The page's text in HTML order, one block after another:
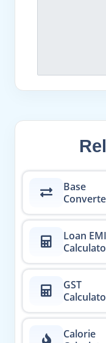
Base
Loan EMI
GST
Calorie